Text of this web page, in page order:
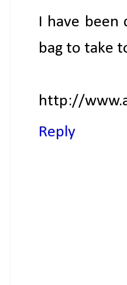
I have been
bag to take
http://
Reply